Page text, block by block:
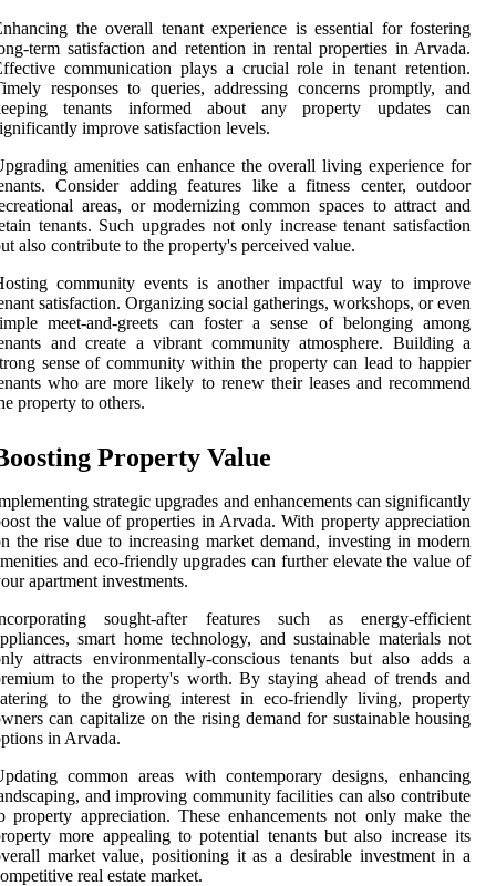
the overall tenant experience is essential for fostering
term satisfaction and retention in rental properties in Arvada.
communication plays a crucial role in tenant retention.
responses to queries, addressing concerns promptly, and
tenants informed about any property updates can
improve satisfaction levels.
amenities can enhance the overall living experience for
Consider adding features like a fitness center, outdoor
areas, or modernizing common spaces to attract and
tenants. Such upgrades not only increase tenant satisfaction
also contribute to the property's perceived value.
community events is another impactful way to improve
satisfaction. Organizing social gatherings, workshops, or even
meet-and-greets can foster a sense of belonging among
and create a vibrant community atmosphere. Building a
sense of community within the property can lead to happier
who are more likely to renew their leases and recommend
property to others.
Property Value
strategic upgrades and enhancements can significantly
the value of properties in Arvada. With property appreciation
the rise due to increasing market demand, investing in modern
and eco-friendly upgrades can further elevate the value of
apartment investments.
sought-after features such as energy-efficient
smart home technology, and sustainable materials not
attracts environmentally-conscious tenants but also adds a
to the property's worth. By staying ahead of trends and
to the growing interest in eco-friendly living, property
can capitalize on the rising demand for sustainable housing
in Arvada.
common areas with contemporary designs, enhancing
and improving community facilities can also contribute
property appreciation. These enhancements not only make the
more appealing to potential tenants but also increase its
market value, positioning it as a desirable investment in a
real estate market.